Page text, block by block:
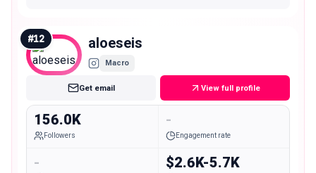
#12 aloeseis
Macro
Get email View full profile
156.0K
Followers
-
Engagement rate
- $2.6K-5.7K